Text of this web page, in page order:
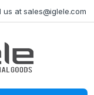
us at sales@iglele.com